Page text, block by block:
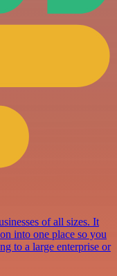
of all sizes. It
into one place so you
to a large enterprise or